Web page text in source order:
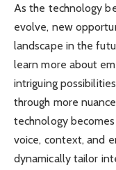
As the technology
evolve, new
landscape in the
learn more about
intriguing
through more
technology
voice, context, and
dynamically tailor